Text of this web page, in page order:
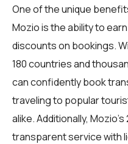
One of the unique
Mozio is the ability to
discounts on bookings.
180 countries and
can confidently book
traveling to popular
alike. Additionally,
transparent service with